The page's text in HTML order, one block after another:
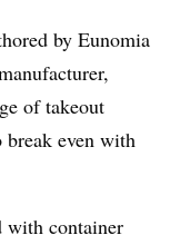
by Eunomia
of takeout
break even with
with container